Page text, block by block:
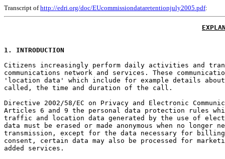
Transcript ofhttp://edri.org/doc/EUcommissiondataretentionjuly2005.pdf:
1. INTRODUCTION
Citizens increasingly perform daily activities and
communications network and services. These
'location data' which include for example details
called, the time and duration of the call.
Directive 2002/58/EC on Privacy and Electronic
Articles 6 and 9 the personal data protection rules
traffic and location data generated by the use of
data must be erased or made anonymous when no longer
transmission, except for the data necessary for
consent, certain data may also be processed for
added services.